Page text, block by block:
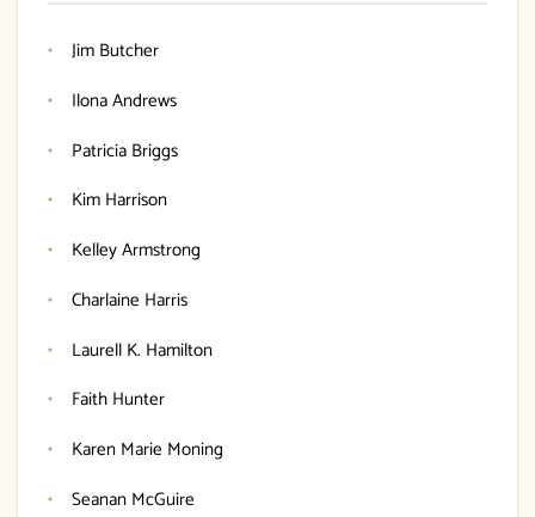
Jim Butcher
Ilona Andrews
Patricia Briggs
Kim Harrison
Kelley Armstrong
Charlaine Harris
Laurell K. Hamilton
Faith Hunter
Karen Marie Moning
Seanan McGuire